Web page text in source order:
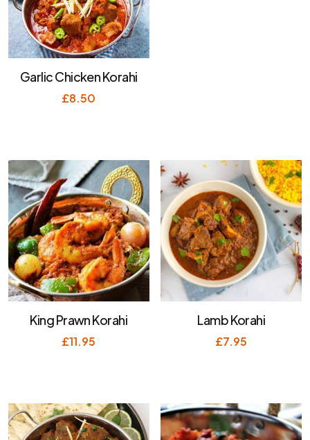
Garlic Chicken Korahi
£8.50
King Prawn Korahi
£11.95
Lamb Korahi
£7.95